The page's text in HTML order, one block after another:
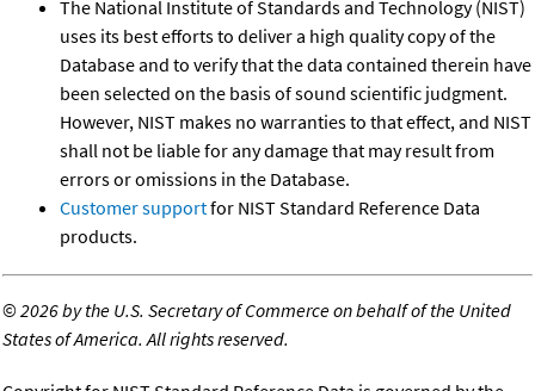
The National Institute of Standards and Technology (NIST)
uses its best efforts to deliver a high quality copy of the
Database and to verify that the data contained therein have
been selected on the basis of sound scientific judgment.
However, NIST makes no warranties to that effect, and NIST
shall not be liable for any damage that may result from
errors or omissions in the Database.
Customer supportfor NIST Standard Reference Data
products.
©2026 by the U.S. Secretary of Commerce on behalf of the United
States of America. All rights reserved.